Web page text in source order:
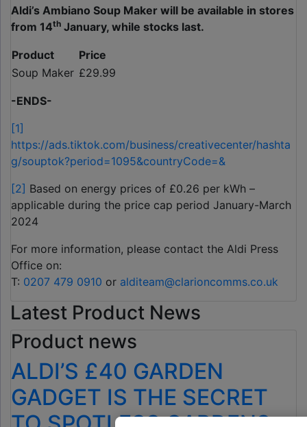
Aldi’s Ambiano Soup Maker will be available in stores
from 14th January, while stocks last.
Product
Price
Soup Maker £29.99
-ENDS-
[1]
https://ads.tiktok.com/business/creativecenter/hashta
g/souptok?period=1095&countryCode=&
[2] Based on energy prices of £0.26 per kWh –
applicable during the price cap period January-March
2024
For more information, please contact the Aldi Press
Office on:
T: 0207 479 0910 or alditeam@clarioncomms.co.uk
Latest Product News
Product news
ALDI’S £40 GARDEN
GADGET IS THE SECRET